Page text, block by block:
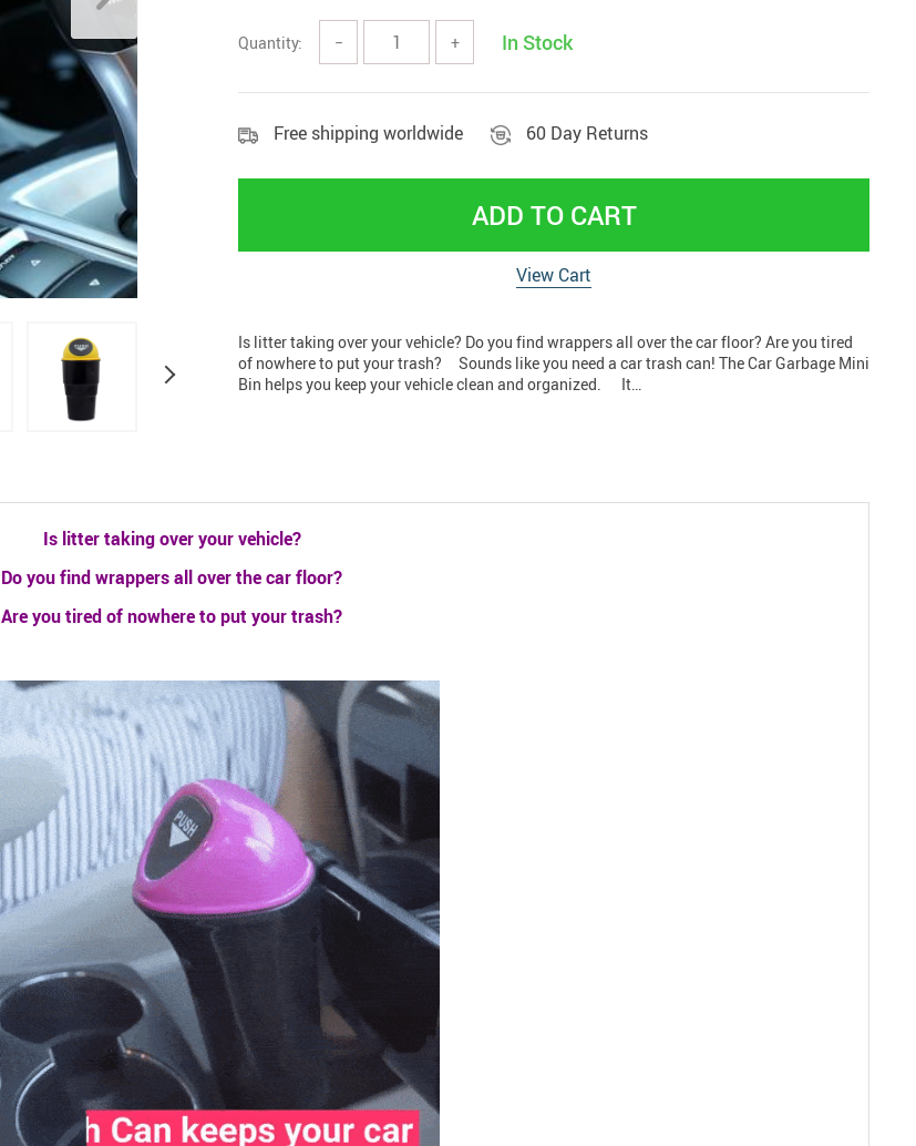
Home Security
Kitchen tools
Quantity: − + In Stock
Free shipping worldwide 60 Day Returns
ADD TO CART
View Cart
Is litter taking over your vehicle? Do you find wrappers all over the car floor? Are you tired
of nowhere to put your trash? Sounds like you need a car trash can! The Car Garbage Mini
Bin helps you keep your vehicle clean and organized. It…
Is litter taking over your vehicle?
Do you find wrappers all over the car floor?
Are you tired of nowhere to put your trash?